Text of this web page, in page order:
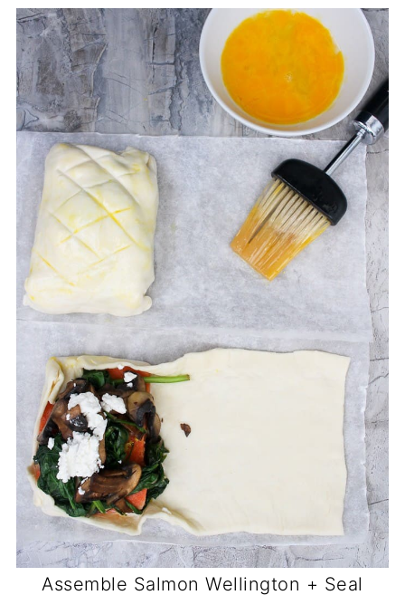
Assemble Salmon Wellington + Seal